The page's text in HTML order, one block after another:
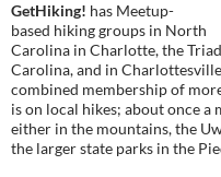
GetHiking! has Meetup-
based hiking groups in North
Carolina in Charlotte, the
Carolina, and in
combined membership of
is on local hikes; about once
either in the mountains, the
the larger state parks in the